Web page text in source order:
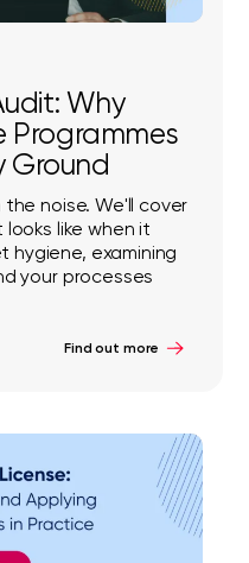
Why
Programmes
Ground
noise. We'll cover
like when it
hygiene, examining
your processes
Find out more